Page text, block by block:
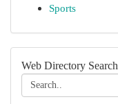
Sports
Web Directory Search